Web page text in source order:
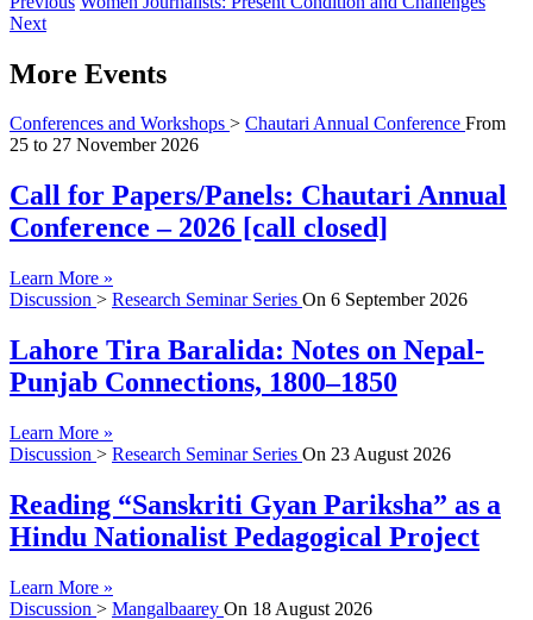
Next
More Events
Conferences and Workshops > Chautari Annual Conference From
25 to 27 November 2026
Call for Papers/Panels: Chautari Annual
Conference – 2026 [call closed]
Learn More »
Discussion > Research Seminar Series On 6 September 2026
Lahore Tira Baralida: Notes on Nepal-
Punjab Connections, 1800–1850
Learn More »
Discussion > Research Seminar Series On 23 August 2026
Reading “Sanskriti Gyan Pariksha” as a
Hindu Nationalist Pedagogical Project
Learn More »
Discussion > Mangalbaarey On 18 August 2026